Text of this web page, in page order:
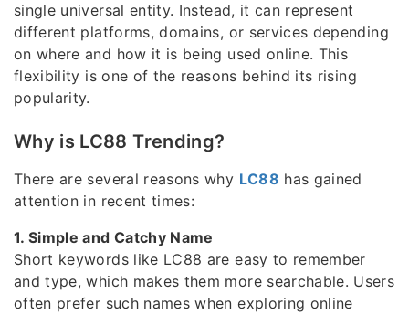
single universal entity. Instead, it can represent
different platforms, domains, or services depending
on where and how it is being used online. This
flexibility is one of the reasons behind its rising
popularity.
Why is LC88 Trending?
There are several reasons why LC88 has gained
attention in recent times:
1. Simple and Catchy Name
Short keywords like LC88 are easy to remember
and type, which makes them more searchable. Users
often prefer such names when exploring online